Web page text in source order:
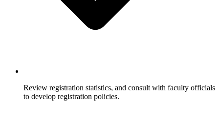
Review registration statistics, and consult with faculty officials
to develop registration policies.